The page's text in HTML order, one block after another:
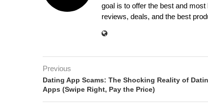
goal is to offer the best and
reviews, deals, and the best
Previous
Dating App Scams: The Shocking Reality of
Apps (Swipe Right, Pay the Price)